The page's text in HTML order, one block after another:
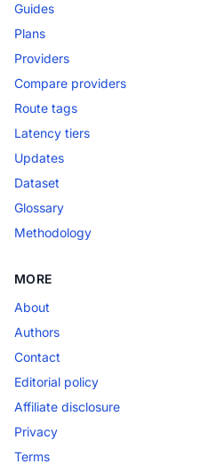
Guides
Plans
Providers
Compare providers
Route tags
Latency tiers
Updates
Dataset
Glossary
Methodology
MORE
About
Authors
Contact
Editorial policy
Affiliate disclosure
Privacy
Terms